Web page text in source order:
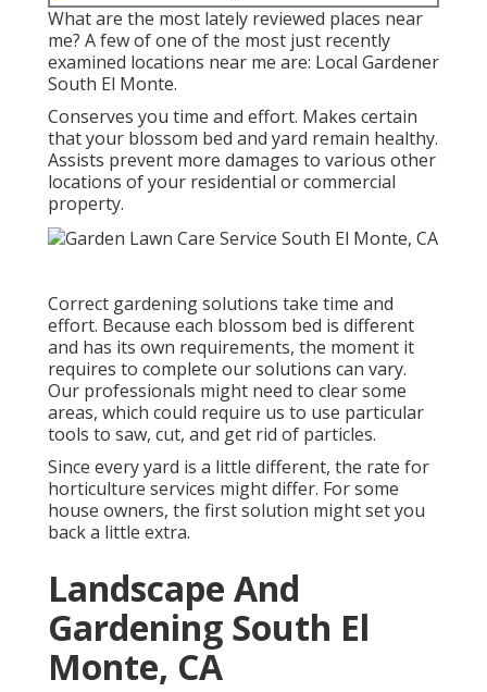
What are the most lately reviewed places near
me? A few of one of the most just recently
examined locations near me are: Local Gardener
South El Monte.
Conserves you time and effort. Makes certain
that your blossom bed and yard remain healthy.
Assists prevent more damages to various other
locations of your residential or commercial
property.
Correct gardening solutions take time and
effort. Because each blossom bed is different
and has its own requirements, the moment it
requires to complete our solutions can vary.
Our professionals might need to clear some
areas, which could require us to use particular
tools to saw, cut, and get rid of particles.
Since every yard is a little different, the rate for
horticulture services might differ. For some
house owners, the first solution might set you
back a little extra.
Landscape And
Gardening South El
Monte, CA